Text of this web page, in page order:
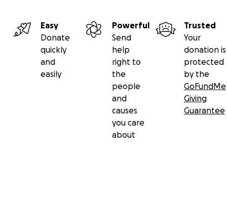
Easy
Donate
quickly
and
easily
Powerful
Send
help
right to
the
people
and
causes
you care
about
Trusted
Your
donation is
protected
by the
GoFundMe
Giving
Guarantee